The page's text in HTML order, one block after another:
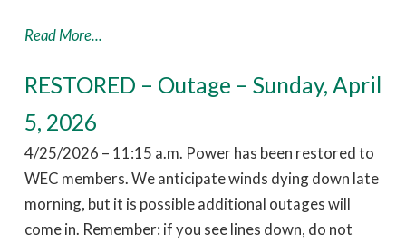
Read More...
RESTORED – Outage – Sunday, April
5, 2026
4/25/2026 – 11:15 a.m. Power has been restored to
WEC members. We anticipate winds dying down late
morning, but it is possible additional outages will
come in. Remember: if you see lines down, do not